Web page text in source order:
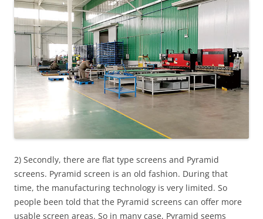
2) Secondly, there are flat type screens and Pyramid
screens. Pyramid screen is an old fashion. During that
time, the manufacturing technology is very limited. So
people been told that the Pyramid screens can offer more
usable screen areas. So in many case, Pyramid seems